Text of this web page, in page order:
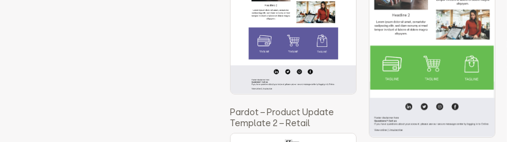
Pardot – Product Update
Template 2 – Retail